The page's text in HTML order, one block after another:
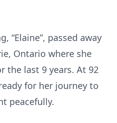
“Elaine”, passed away
Ontario where she
the last 9 years. At 92
for her journey to
peacefully.